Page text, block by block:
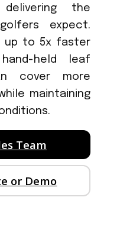
the
expect.
up to 5x faster
held leaf
cover more
maintaining
Team
or Demo